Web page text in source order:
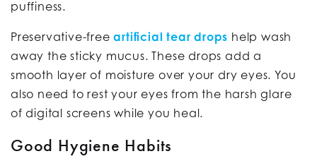
puffiness.
Preservative-freeartificial tear drops help wash
away the sticky mucus. These drops add a
smooth layer of moisture over your dry eyes. You
also need to rest your eyes from the harsh glare
of digital screens while you heal.
Good Hygiene Habits